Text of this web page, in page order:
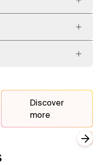
Discover
more